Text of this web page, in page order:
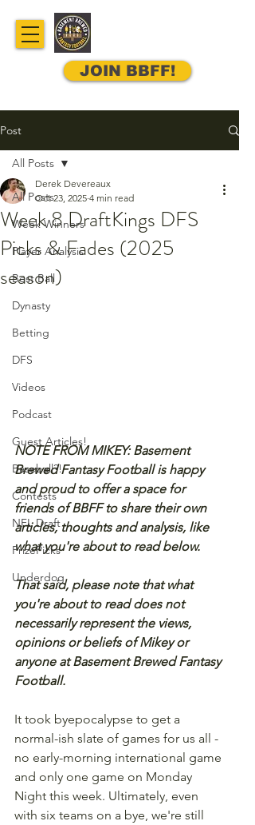
JOIN BBFF!
Post
All Posts
Week Winners
Player Analysis
Best Ball
Dynasty
Betting
DFS
Videos
Podcast
Guest Articles!
Baseball?!
Contests
NFL Draft
PrizePicks
Underdog
All Posts
Week 8 DraftKings DFS
Picks & Fades (2025
season)
Derek Devereaux
Oct 23, 2025 4 min read
NOTE FROM MIKEY: Basement
Brewed Fantasy Football is happy
and proud to offer a space for
friends of BBFF to share their own
articles, thoughts and analysis, like
what you're about to read below.
That said, please note that what
you're about to read does not
necessarily represent the views,
opinions or beliefs of Mikey or
anyone at Basement Brewed Fantasy
Football.
It took byepocalypse to get a
normal-ish slate of games for us all -
no early-morning international game
and only one game on Monday
Night this week. Ultimately, even
with six teams on a bye, we're still